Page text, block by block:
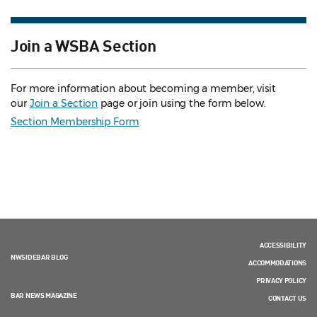
Join a WSBA Section
For more information about becoming a member, visit
ourJoin a Section page or join using the form below.
Section Membership Form
NWSIDEBAR BLOG
BAR NEWS MAGAZINE
ACCESSIBILITY
ACCOMMODATIONS
PRIVACY POLICY
CONTACT US